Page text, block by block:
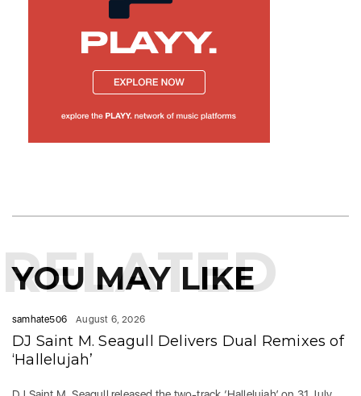
YOU MAY LIKE
RELATED
samhate506 August 6, 2026
DJ Saint M. Seagull Delivers Dual Remixes of
‘Hallelujah’